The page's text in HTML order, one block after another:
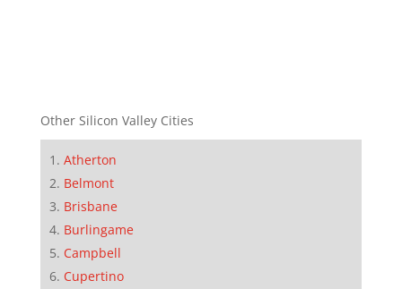
Other Silicon Valley Cities
Atherton
Belmont
Brisbane
Burlingame
Campbell
Cupertino